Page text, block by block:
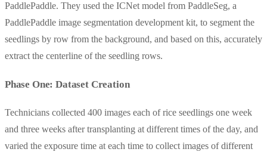
PaddlePaddle. They used the ICNet model from PaddleSeg, a
PaddlePaddle image segmentation development kit, to segment the
seedlings by row from the background, and based on this, accurately
extract the centerline of the seedling rows.
Phase One: Dataset Creation
Technicians collected 400 images each of rice seedlings one week
and three weeks after transplanting at different times of the day, and
varied the exposure time at each time to collect images of different